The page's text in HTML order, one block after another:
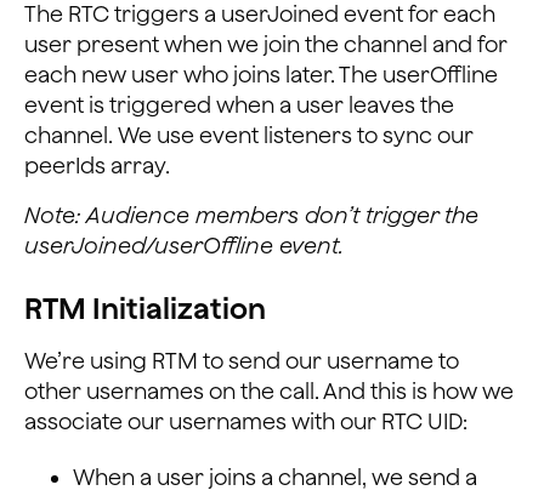
        });
      }
    });
this._rtcEngine.addListener('UserOffline', (uid,
      console.log('UserOffline', uid, reason);
      this.setState({
        // Remove peer ID from state array
      });
    });
    // If Local user joins RTC channel
    this._rtcEngine.addListener(
      'JoinChannelSuccess',
console.log('JoinChannelSuccess', channel,
The RTC triggers a userJoined event for each
user present when we join the channel and for
each new user who joins later. The userOffline
event is triggered when a user leaves the
channel. We use event listeners to sync our
peerIds array.
Note: Audience members don’t trigger the
userJoined/userOffline event.
RTM Initialization
We’re using RTM to send our username to
other usernames on the call. And this is how we
associate our usernames with our RTC UID:
When a user joins a channel, we send a